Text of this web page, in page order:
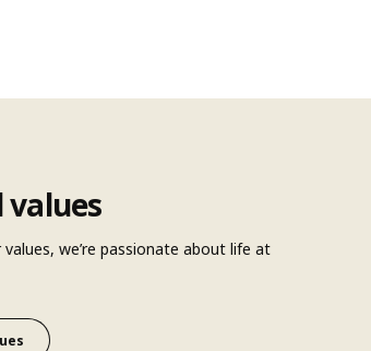
values
we’re passionate about life at